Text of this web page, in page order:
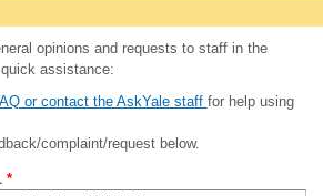
opinions and requests to staff in the
assistance:
or contact the AskYale staff for help using
complaint/request below.
*